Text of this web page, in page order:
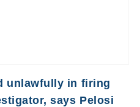
unlawfully in firing
says Pelosi